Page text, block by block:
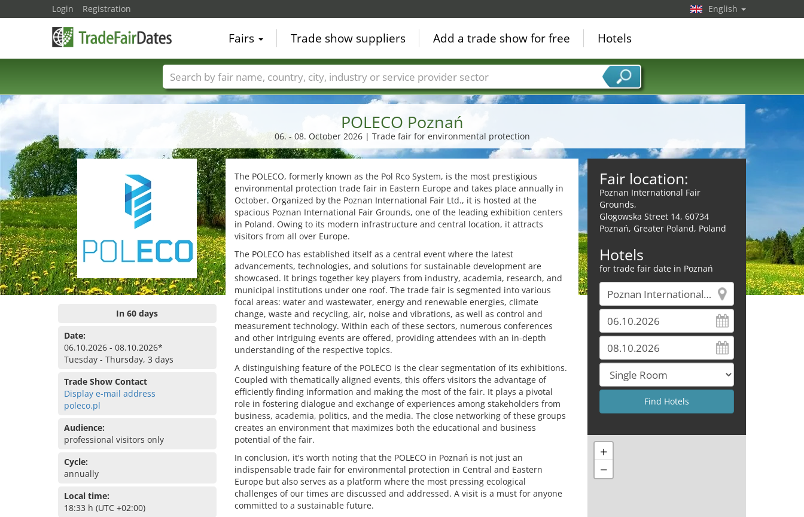
POLECO Poznań
06. - 08. October 2026 | Trade fair for environmental protection
In 60 days
Date:
06.10.2026 - 08.10.2026*
Tuesday - Thursday, 3 days
Trade Show Contact
Display e-mail address
poleco.pl
Audience:
professional visitors only
Cycle:
annually
Local time:
18:33 h (UTC +02:00)
The POLECO, formerly known as the Pol Rco System, is the most prestigious
environmental protection trade fair in Eastern Europe and takes place annually in
October. Organized by the Poznan International Fair Ltd., it is hosted at the
spacious Poznan International Fair Grounds, one of the leading exhibition centers
in Poland. Owing to its modern infrastructure and central location, it attracts
visitors from all over Europe.
The POLECO has established itself as a central event where the latest
advancements, technologies, and solutions for sustainable development are
showcased. It brings together key players from industry, academia, research, and
municipal institutions under one roof. The trade fair is segmented into various
focal areas: water and wastewater, energy and renewable energies, climate
change, waste and recycling, air, noise and vibrations, as well as control and
measurement technology. Within each of these sectors, numerous conferences
and other intriguing events are offered, providing attendees with an in-depth
understanding of the respective topics.
A distinguishing feature of the POLECO is the clear segmentation of its exhibitions.
Coupled with thematically aligned events, this offers visitors the advantage of
efficiently finding information and making the most of the fair. It plays a pivotal
role in fostering dialogue and exchange of experiences among stakeholders from
business, academia, politics, and the media. The close networking of these groups
creates an environment that maximizes both the educational and business
potential of the fair.
In conclusion, it's worth noting that the POLECO in Poznań is not just an
indispensable trade fair for environmental protection in Central and Eastern
Europe but also serves as a platform where the most pressing ecological
challenges of our times are discussed and addressed. A visit is a must for anyone
committed to a sustainable future.
Fair location:
Poznan International Fair
Grounds,
Glogowska Street 14, 60734
Poznań, Greater Poland, Poland
Hotels
for trade fair date in Poznań
+
−
Login Registration English
Fairs Trade show suppliers Add a trade show for free Hotels
Trade fair names Countries Cities Fair sectors Service provider sectors